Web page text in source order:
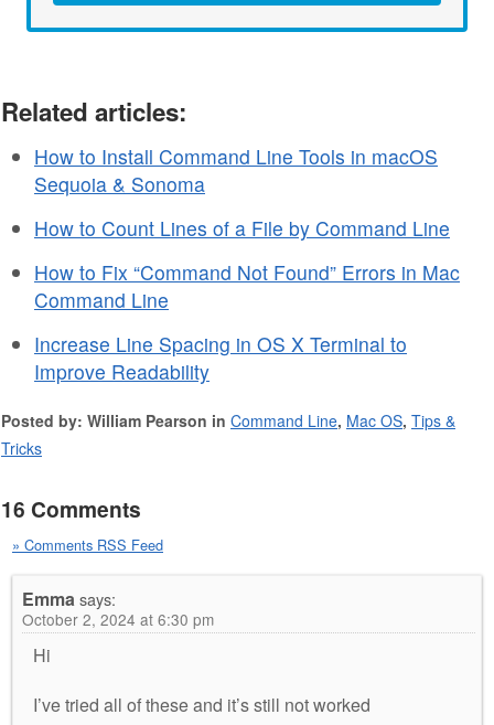
Related articles:
How to Install Command Line Tools in macOS
Sequoia & Sonoma
How to Count Lines of a File by Command Line
How to Fix “Command Not Found” Errors in Mac
Command Line
Increase Line Spacing in OS X Terminal to
Improve Readability
Posted by: William Pearson in Command Line, Mac OS, Tips &
Tricks
16 Comments
» Comments RSS Feed
Emmasays:
October 2, 2024 at 6:30 pm
Hi
I’ve tried all of these and it’s still not worked